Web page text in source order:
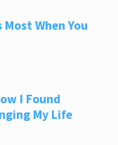
When You
I Found
My Life